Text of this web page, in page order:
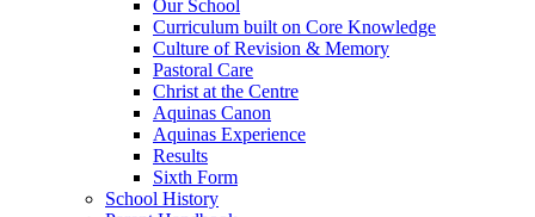
Our School
Curriculum built on Core Knowledge
Culture of Revision & Memory
Pastoral Care
Christ at the Centre
Aquinas Canon
Aquinas Experience
Results
Sixth Form
School History